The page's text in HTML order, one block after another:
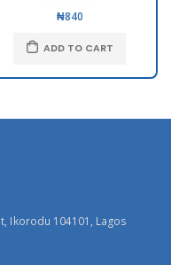
₦840
ADD TO CART
Ikorodu 104101, Lagos